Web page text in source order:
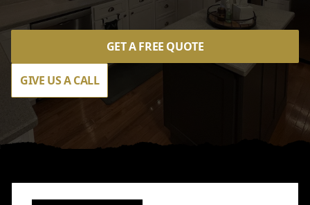
GET A FREE QUOTE
GIVE US A CALL